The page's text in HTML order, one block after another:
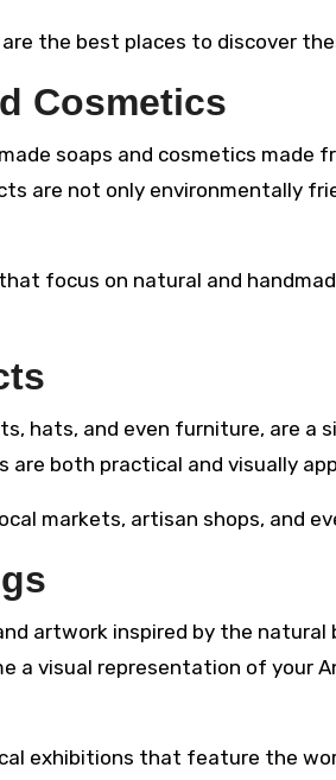
the best places to discover
Cosmetics
soaps and cosmetics made
are not only environmentally
focus on natural and
hats, and even furniture, are a
are both practical and visually
markets, artisan shops, and
artwork inspired by the natural
a visual representation of your
exhibitions that feature the